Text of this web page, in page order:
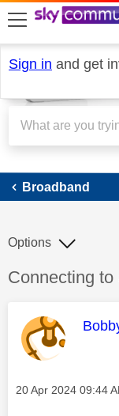
skip to search
skip to content
skip to footer
Sign in and get
Broadband
Discussion
Connecting to
Options
This
Message posted on
‎20 Apr 2024 09:44